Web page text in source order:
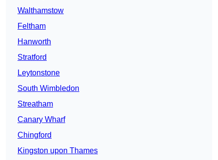
Walthamstow
Feltham
Hanworth
Stratford
Leytonstone
South Wimbledon
Streatham
Canary Wharf
Chingford
Kingston upon Thames